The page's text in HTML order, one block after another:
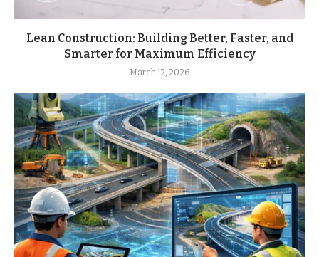
Lean Construction: Building Better, Faster, and
Smarter for Maximum Efficiency
March 12, 2026